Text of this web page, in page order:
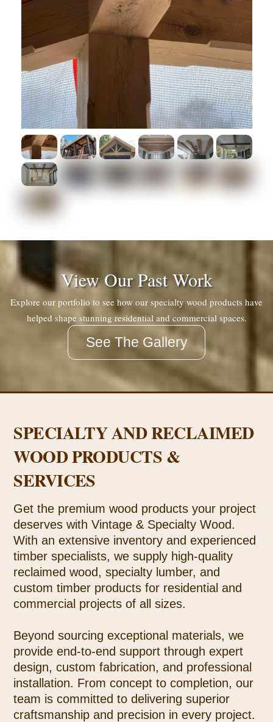
View Our Past Work
Explore our portfolio to see how our specialty wood products have
helped shape stunning residential and commercial spaces.
See The Gallery
SPECIALTY AND RECLAIMED
WOOD PRODUCTS &
SERVICES
Get the premium wood products your project
deserves with Vintage & Specialty Wood.
With an extensive inventory and experienced
timber specialists, we supply high-quality
reclaimed wood, specialty lumber, and
custom timber products for residential and
commercial projects of all sizes.
Beyond sourcing exceptional materials, we
provide end-to-end support through expert
design, custom fabrication, and professional
installation. From concept to completion, our
team is committed to delivering superior
craftsmanship and precision in every project.